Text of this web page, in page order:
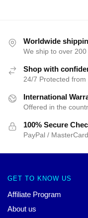
Worldwide
We ship to over
Shop with
24/7 Protected
International
Offered in the
100% Secure
PayPal /
GET TO KNOW US
Affiliate Program
About us